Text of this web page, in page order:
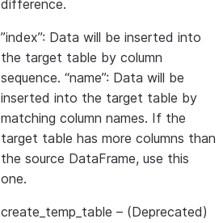
difference.
”index”: Data will be inserted into
the target table by column
sequence. “name”: Data will be
inserted into the target table by
matching column names. If the
target table has more columns than
the source DataFrame, use this
one.
create_temp_table – (Deprecated)